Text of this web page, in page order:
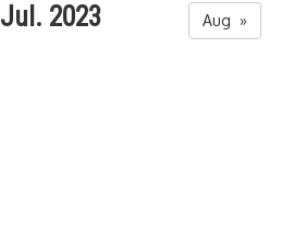
Jul. 2023 Aug »